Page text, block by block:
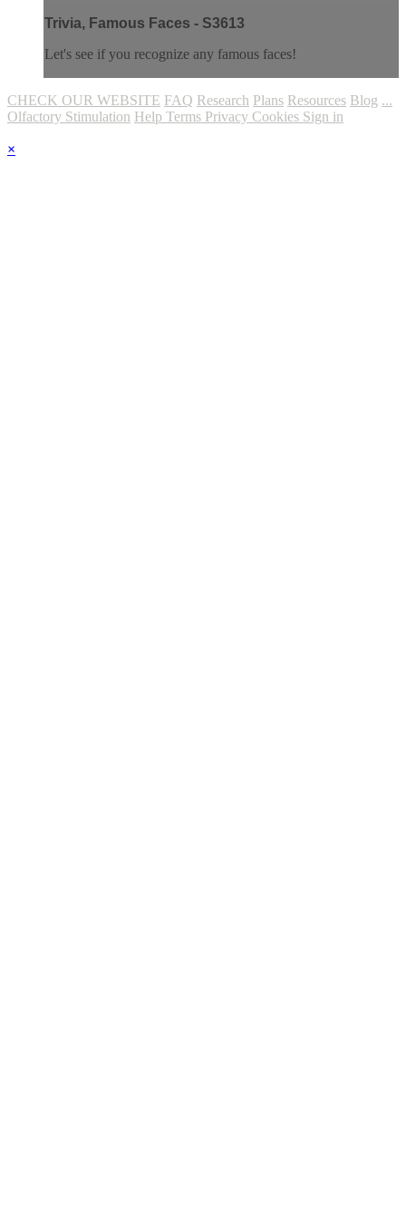
Trivia, Famous Faces - S3613
Let's see if you recognize any famous faces!
CHECK OUR WEBSITE FAQ Research Plans Resources Blog ...
Olfactory Stimulation Help Terms Privacy Cookies Sign in
×